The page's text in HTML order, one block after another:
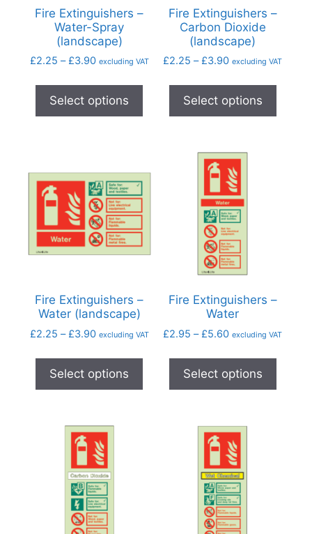
Fire Extinguishers –
Water-Spray
(landscape)
£2.25 – £3.90 excluding VAT
Select options
Fire Extinguishers –
Carbon Dioxide
(landscape)
£2.25 – £3.90 excluding VAT
Select options
Fire Extinguishers –
Water (landscape)
£2.25 – £3.90 excluding VAT
Select options
Fire Extinguishers –
Water
£2.95 – £5.60 excluding VAT
Select options